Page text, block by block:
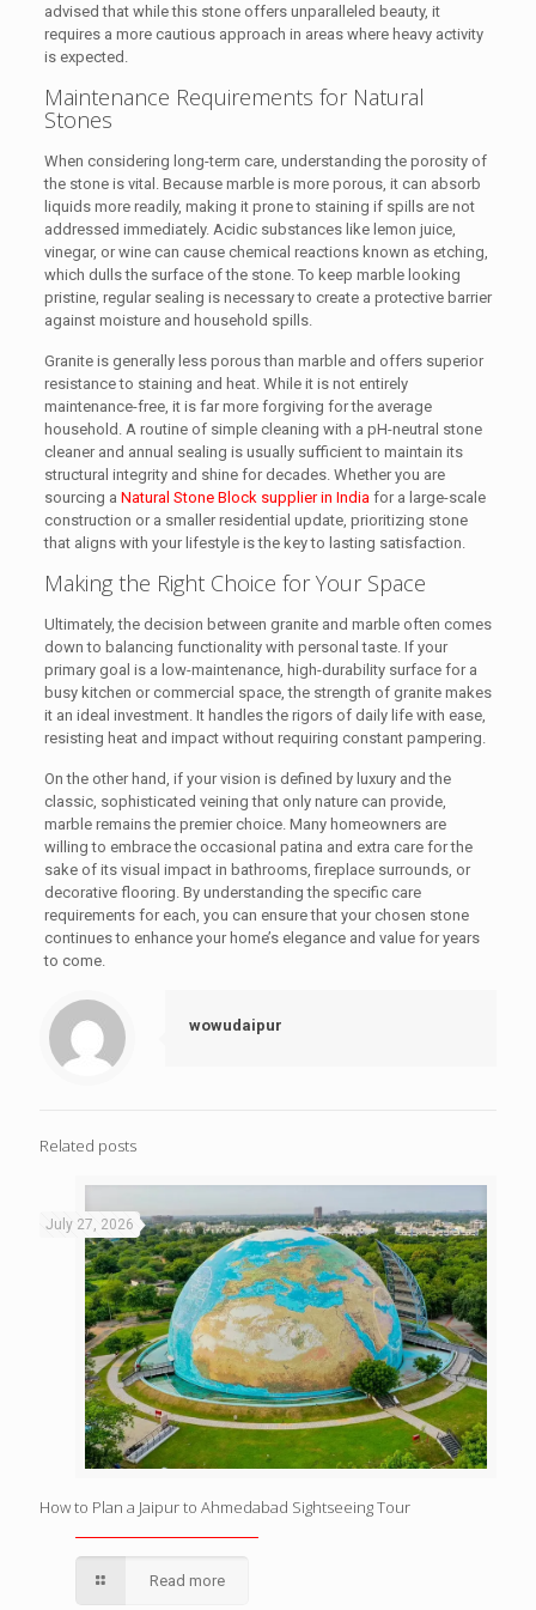
advised that while this stone offers unparalleled beauty, it
requires a more cautious approach in areas where heavy activity
is expected.
Maintenance Requirements for Natural
Stones
When considering long-term care, understanding the porosity of
the stone is vital. Because marble is more porous, it can absorb
liquids more readily, making it prone to staining if spills are not
addressed immediately. Acidic substances like lemon juice,
vinegar, or wine can cause chemical reactions known as etching,
which dulls the surface of the stone. To keep marble looking
pristine, regular sealing is necessary to create a protective barrier
against moisture and household spills.
Granite is generally less porous than marble and offers superior
resistance to staining and heat. While it is not entirely
maintenance-free, it is far more forgiving for the average
household. A routine of simple cleaning with a pH-neutral stone
cleaner and annual sealing is usually sufficient to maintain its
structural integrity and shine for decades. Whether you are
sourcing a Natural Stone Block supplier in India for a large-scale
construction or a smaller residential update, prioritizing stone
that aligns with your lifestyle is the key to lasting satisfaction.
Making the Right Choice for Your Space
Ultimately, the decision between granite and marble often comes
down to balancing functionality with personal taste. If your
primary goal is a low-maintenance, high-durability surface for a
busy kitchen or commercial space, the strength of granite makes
it an ideal investment. It handles the rigors of daily life with ease,
resisting heat and impact without requiring constant pampering.
On the other hand, if your vision is defined by luxury and the
classic, sophisticated veining that only nature can provide,
marble remains the premier choice. Many homeowners are
willing to embrace the occasional patina and extra care for the
sake of its visual impact in bathrooms, fireplace surrounds, or
decorative flooring. By understanding the specific care
requirements for each, you can ensure that your chosen stone
continues to enhance your home’s elegance and value for years
to come.
wowudaipur
Related posts
July 27, 2026
How to Plan a Jaipur to Ahmedabad Sightseeing Tour
Read more